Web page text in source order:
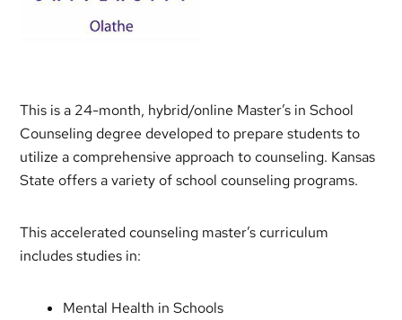
This is a 24-month, hybrid/online Master’s in School
Counseling degree developed to prepare students to
utilize a comprehensive approach to counseling. Kansas
State offers a variety of school counseling programs.
This accelerated counseling master’s curriculum
includes studies in:
Mental Health in Schools